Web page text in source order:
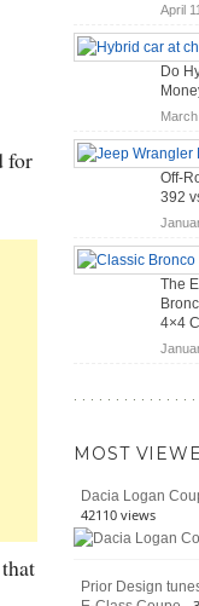
for
April
Do
March
Off-
392
The
4×4
MOST
Dacia Logan
42110 views
Prior Design